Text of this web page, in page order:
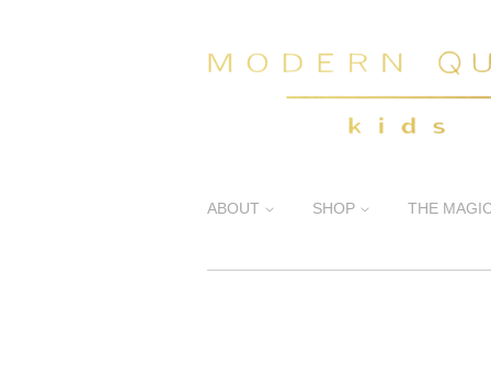
ABOUT SHOP THE